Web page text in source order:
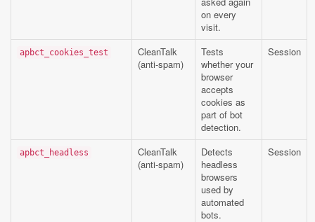
on every
visit.
apbct_cookies_test
CleanTalk
(anti-spam)
Tests
whether your
browser
accepts
cookies as
part of bot
detection.
Session
apbct_headless
CleanTalk
(anti-spam)
Detects
headless
browsers
used by
automated
bots.
Session